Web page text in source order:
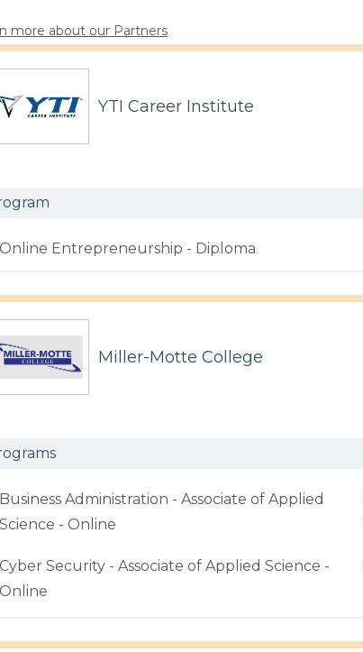
more about our Partners
YTI Career Institute
Online Entrepreneurship - Diploma
Miller-Motte College
Business Administration - Associate of Applied
Science - Online
Cyber Security - Associate of Applied Science -
Online